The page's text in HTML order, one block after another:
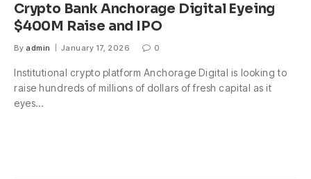
Crypto Bank Anchorage Digital Eyeing
$400M Raise and IPO
By admin January 17, 2026 0
Institutional crypto platform Anchorage Digital is looking to
raise hundreds of millions of dollars of fresh capital as it
eyes…